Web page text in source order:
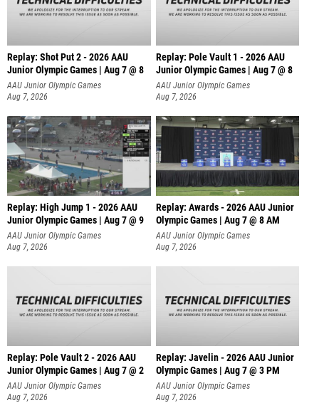
Replay: Shot Put 2 - 2026 AAU
Junior Olympic Games | Aug 7 @ 8
A
AAU Junior Olympic Games
Aug 7, 2026
Replay: Pole Vault 1 - 2026 AAU
Junior Olympic Games | Aug 7 @ 8
AAU Junior Olympic Games
Aug 7, 2026
Replay: High Jump 1 - 2026 AAU
Junior Olympic Games | Aug 7 @ 9
AAU Junior Olympic Games
Aug 7, 2026
Replay: Awards - 2026 AAU Junior
Olympic Games | Aug 7 @ 8 AM
AAU Junior Olympic Games
Aug 7, 2026
Replay: Pole Vault 2 - 2026 AAU
Junior Olympic Games | Aug 7 @ 2
AAU Junior Olympic Games
Aug 7, 2026
Replay: Javelin - 2026 AAU Junior
Olympic Games | Aug 7 @ 3 PM
AAU Junior Olympic Games
Aug 7, 2026